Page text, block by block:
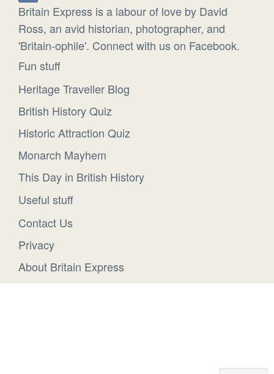
Britain Express is a labour of love by David
Ross, an avid historian, photographer, and
'Britain-ophile'. Connect with us on Facebook.
Fun stuff
Heritage Traveller Blog
British History Quiz
Historic Attraction Quiz
Monarch Mayhem
This Day in British History
Useful stuff
Contact Us
Privacy
About Britain Express